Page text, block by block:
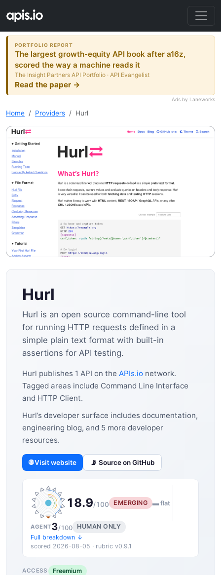
PORTFOLIO REPORT
The largest growth-equity API book after a16z,
scored the way a machine reads it
The Insight Partners API Portfolio · API Evangelist
Read the paper →
Ads by Laneworks
Home Providers Hurl
Hurl
Hurl is an open source command-line tool
for running HTTP requests defined in a
simple plain text format with built-in
assertions for API testing.
Hurl publishes 1 API on the APIs.io network.
Tagged areas include Command Line Interface
and HTTP Client.
Hurl’s developer surface includes documentation,
engineering blog, and 5 more developer
resources.
🌐 Visit website 📡 Source on GitHub
18.9/100 EMERGING ▬ flat
AGENT3/100
HUMAN ONLY
Full breakdown ↓
scored 2026-08-05 · rubric v0.9.1
ACCESS Freemium